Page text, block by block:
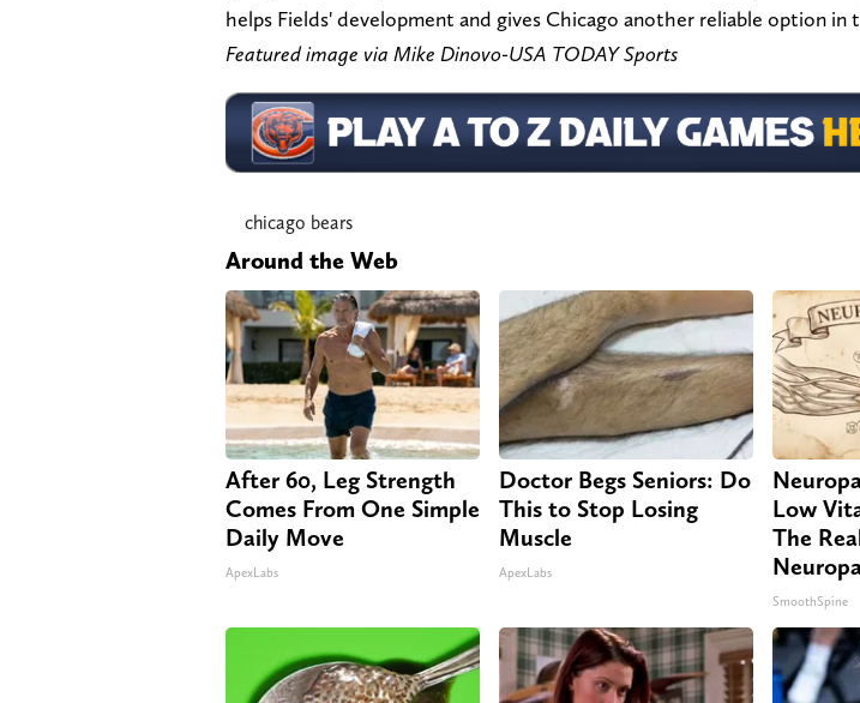
helps Fields' development and gives Chicago another reliable option in
Featured image via Mike Dinovo-USA TODAY Sports
chicago bears
Around the Web
After 60, Leg Strength
Comes From One Simple
Daily Move
ApexLabs
Doctor Begs Seniors: Do
This to Stop Losing
Muscle
ApexLabs
Low
The
SmoothSpine